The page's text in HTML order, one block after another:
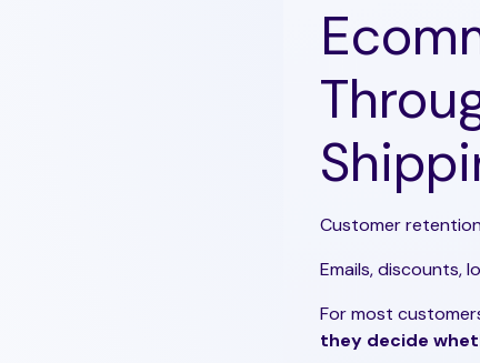
Customer
Emails, discounts,
For most
they decide